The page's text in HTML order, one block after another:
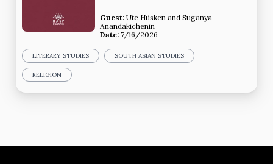
Guest: Ute Hüsken and Suganya
Anandakichenin
Date: 7/16/2026
LITERARY STUDIES SOUTH ASIAN STUDIES
RELIGION